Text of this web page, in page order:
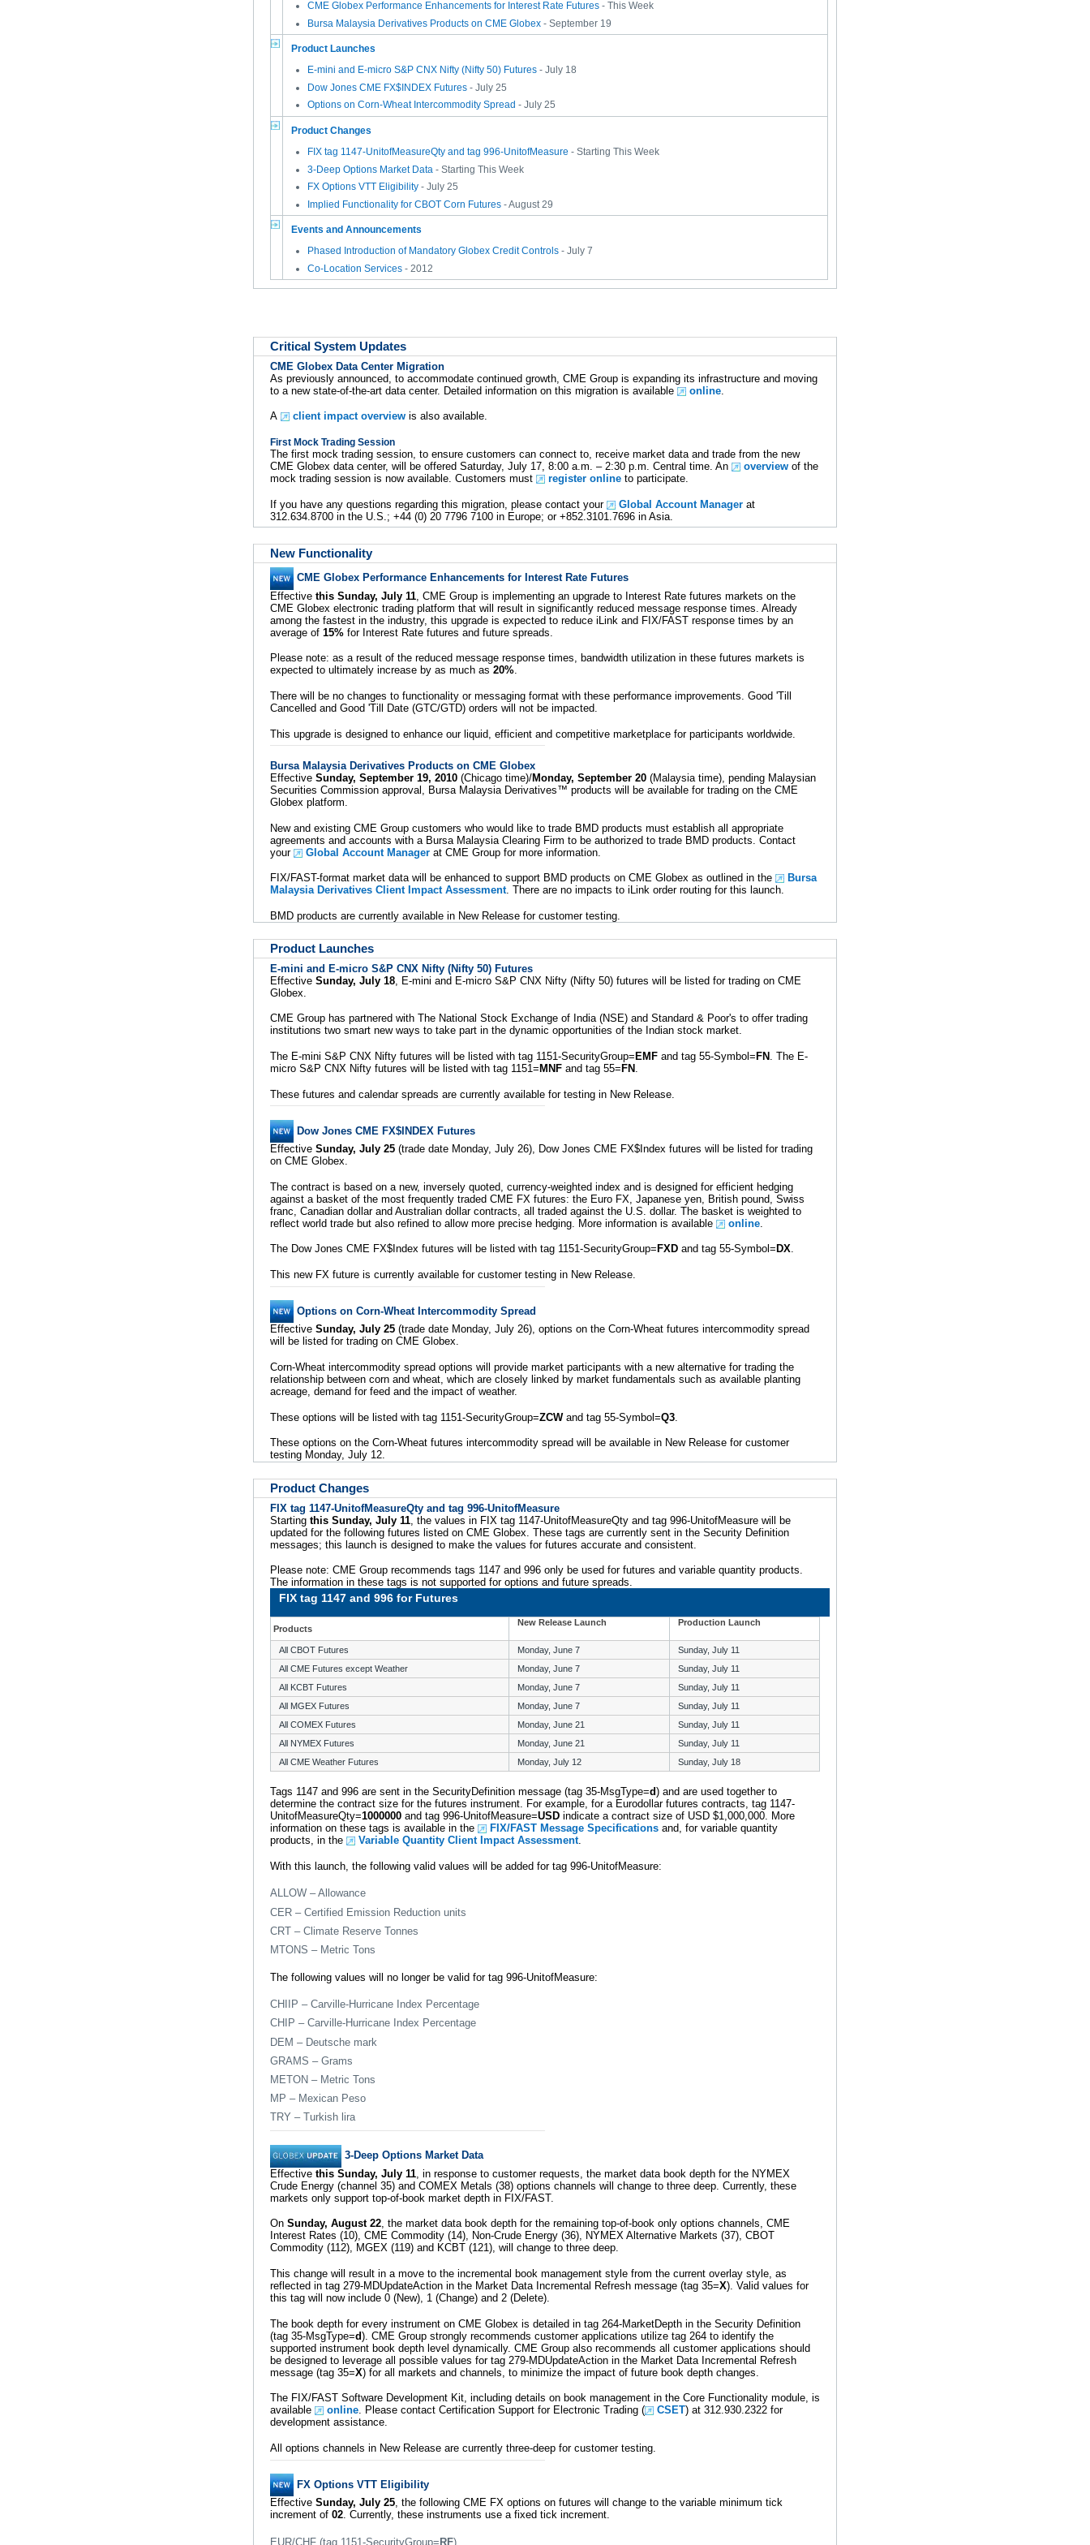
CME Globex Performance Enhancements for Interest Rate Futures - This Week
Bursa Malaysia Derivatives Products on CME Globex - September 19
Product Launches
E-mini and E-micro S&P CNX Nifty (Nifty 50) Futures - July 18
Dow Jones CME FX$INDEX Futures - July 25
Options on Corn-Wheat Intercommodity Spread - July 25
Product Changes
FIX tag 1147-UnitofMeasureQty and tag 996-UnitofMeasure - Starting This Week
3-Deep Options Market Data - Starting This Week
FX Options VTT Eligibility - July 25
Implied Functionality for CBOT Corn Futures - August 29
Events and Announcements
Phased Introduction of Mandatory Globex Credit Controls - July 7
Co-Location Services - 2012
Critical System Updates
CME Globex Data Center Migration
As previously announced, to accommodate continued growth, CME Group is expanding its infrastructure and moving
to a new state-of-the-art data center. Detailed information on this migration is available
online
A client impact overview is also available.
First Mock Trading Session
The first mock trading session, to ensure customers can connect to, receive market data and trade from the new
CME Globex data center, will be offered Saturday, July 17, 8:00 a.m. – 2:30 p.m. Central time. An
overview of the
mock trading session is now available. Customers must
register online to participate.
If you have any questions regarding this migration, please contact your Global Account Manager at
312.634.8700 in the U.S.; +44 (0) 20 7796 7100 in Europe; or +852.3101.7696 in Asia.
New Functionality
CME Globex Performance Enhancements for Interest Rate Futures
Effective this Sunday, July 11 , CME Group is implementing an upgrade to Interest Rate futures markets on the
CME Globex electronic trading platform that will result in significantly reduced message response times. Already
among the fastest in the industry, this upgrade is expected to reduce iLink and FIX/FAST response times by an
average of 15% for Interest Rate futures and future spreads.
Please note: as a result of the reduced message response times, bandwidth utilization in these futures markets is
expected to ultimately increase by as much as 20%.
There will be no changes to functionality or messaging format with these performance improvements. Good 'Till
Cancelled and Good 'Till Date (GTC/GTD) orders will not be impacted.
This upgrade is designed to enhance our liquid, efficient and competitive marketplace for participants worldwide.
Bursa Malaysia Derivatives Products on CME Globex
Effective Sunday, September 19, 2010 (Chicago time)/Monday, September 20 (Malaysia time), pending Malaysian
Securities Commission approval, Bursa Malaysia Derivatives™ products will be available for trading on the CME
Globex platform.
New and existing CME Group customers who would like to trade BMD products must establish all appropriate
agreements and accounts with a Bursa Malaysia Clearing Firm to be authorized to trade BMD products. Contact
your
Global Account Manager at CME Group for more information.
FIX/FAST-format market data will be enhanced to support BMD products on CME Globex as outlined in the
Bursa
Malaysia Derivatives Client Impact Assessment. There are no impacts to iLink order routing for this launch.
BMD products are currently available in New Release for customer testing.
Product Launches
E-mini and E-micro S&P CNX Nifty (Nifty 50) Futures
Effective Sunday, July 18 , E-mini and E-micro S&P CNX Nifty (Nifty 50) futures will be listed for trading on CME
Globex.
CME Group has partnered with The National Stock Exchange of India (NSE) and Standard & Poor's to offer trading
institutions two smart new ways to take part in the dynamic opportunities of the Indian stock market.
The E-mini S&P CNX Nifty futures will be listed with tag 1151-SecurityGroup= EMF and tag 55-Symbol= FN . The E-
micro S&P CNX Nifty futures will be listed with tag 1151= MNF and tag 55= FN .
These futures and calendar spreads are currently available for testing in New Release.
Dow Jones CME FX$INDEX Futures
Effective Sunday, July 25 (trade date Monday, July 26), Dow Jones CME FX$Index futures will be listed for trading
on CME Globex.
The contract is based on a new, inversely quoted, currency-weighted index and is designed for efficient hedging
against a basket of the most frequently traded CME FX futures: the Euro FX, Japanese yen, British pound, Swiss
franc, Canadian dollar and Australian dollar contracts, all traded against the U.S. dollar. The basket is weighted to
reflect world trade but also refined to allow more precise hedging. More information is available
online
The Dow Jones CME FX$Index futures will be listed with tag 1151-SecurityGroup= FXD and tag 55-Symbol= DX.
This new FX future is currently available for customer testing in New Release.
Options on Corn-Wheat Intercommodity Spread
Effective Sunday, July 25 (trade date Monday, July 26), options on the Corn-Wheat futures intercommodity spread
will be listed for trading on CME Globex.
Corn-Wheat intercommodity spread options will provide market participants with a new alternative for trading the
relationship between corn and wheat, which are closely linked by market fundamentals such as available planting
acreage, demand for feed and the impact of weather.
These options will be listed with tag 1151-SecurityGroup=ZCWand tag 55-Symbol=Q3
These options on the Corn-Wheat futures intercommodity spread will be available in New Release for customer
testing Monday, July 12.
Product Changes
FIX tag 1147-UnitofMeasureQty and tag 996-UnitofMeasure
Starting this Sunday, July 11 , the values in FIX tag 1147-UnitofMeasureQty and tag 996-UnitofMeasure will be
updated for the following futures listed on CME Globex. These tags are currently sent in the Security Definition
messages; this launch is designed to make the values for futures accurate and consistent.
Please note: CME Group recommends tags 1147 and 996 only be used for futures and variable quantity products.
The information in these tags is not supported for options and future spreads.
FIX tag 1147 and 996 for Futures
Products
New Release Launch Production Launch
All CBOT Futures Monday, June 7
Sunday, July 11
All CME Futures except Weather
Monday, June 7
Sunday, July 11
All KCBT Futures
Monday, June 7
Sunday, July 11
All MGEX Futures
Monday, June 7
Sunday, July 11
All COMEX Futures
Monday, June 21
Sunday, July 11
All NYMEX Futures
Monday, June 21
Sunday, July 11
All CME Weather Futures
Monday, July 12 Sunday, July 18
Tags 1147 and 996 are sent in the SecurityDefinition message (tag 35-MsgType=d) and are used together to
determine the contract size for the futures instrument. For example, for a Eurodollar futures contracts, tag 1147-
UnitofMeasureQty=1000000 and tag 996-UnitofMeasure=USD indicate a contract size of USD $1,000,000. More
information on these tags is available in the
FIX/FAST Message Specifications and, for variable quantity
products, in the
Variable Quantity Client Impact Assessment.
With this launch, the following valid values will be added for tag 996-UnitofMeasure:
ALLOW – Allowance
CER – Certified Emission Reduction units
CRT – Climate Reserve Tonnes
MTONS – Metric Tons
The following values will no longer be valid for tag 996-UnitofMeasure:
CHIIP – Carville-Hurricane Index Percentage
CHIP – Carville-Hurricane Index Percentage
DEM – Deutsche mark
GRAMS – Grams
METON – Metric Tons
MP – Mexican Peso
TRY – Turkish lira
3-Deep Options Market Data
Effective this Sunday, July 11 , in response to customer requests, the market data book depth for the NYMEX
Crude Energy (channel 35) and COMEX Metals (38) options channels will change to three deep. Currently, these
markets only support top-of-book market depth in FIX/FAST.
On Sunday, August 22, the market data book depth for the remaining top-of-book only options channels, CME
Interest Rates (10), CME Commodity (14), Non-Crude Energy (36), NYMEX Alternative Markets (37), CBOT
Commodity (112), MGEX (119) and KCBT (121), will change to three deep.
This change will result in a move to the incremental book management style from the current overlay style, as
reflected in tag 279-MDUpdateAction in the Market Data Incremental Refresh message (tag 35=X). Valid values for
this tag will now include 0 (New), 1 (Change) and 2 (Delete).
The book depth for every instrument on CME Globex is detailed in tag 264-MarketDepth in the Security Definition
(tag 35-MsgType=d). CME Group strongly recommends customer applications utilize tag 264 to identify the
supported instrument book depth level dynamically. CME Group also recommends all customer applications should
be designed to leverage all possible values for tag 279-MDUpdateAction in the Market Data Incremental Refresh
message (tag 35=X) for all markets and channels, to minimize the impact of future book depth changes.
The FIX/FAST Software Development Kit, including details on book management in the Core Functionality module, is
available
online. Please contact Certification Support for Electronic Trading ( CSET) at 312.930.2322 for
development assistance.
All options channels in New Release are currently three-deep for customer testing.
FX Options VTT Eligibility
Effective Sunday, July 25, the following CME FX options on futures will change to the variable minimum tick
increment of 02. Currently, these instruments use a fixed tick increment.
EUR/CHF (tag 1151-SecurityGroup= RF)